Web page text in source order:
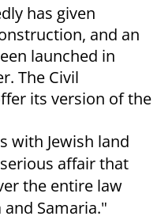
has given
and an
launched in
The Civil
its version of the
with Jewish land
affair that
the entire law
Samaria."